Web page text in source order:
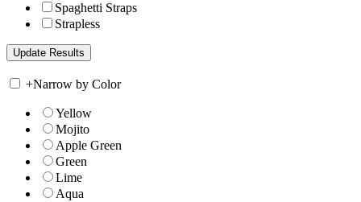
Spaghetti Straps
Strapless
+Narrow by Color
Yellow
Mojito
Apple Green
Green
Lime
Aqua